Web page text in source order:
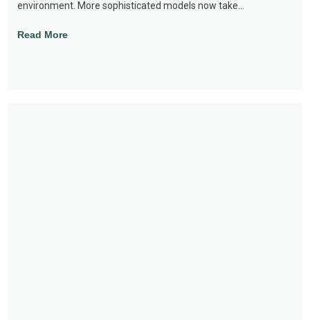
environment. More sophisticated models now take...
Read More